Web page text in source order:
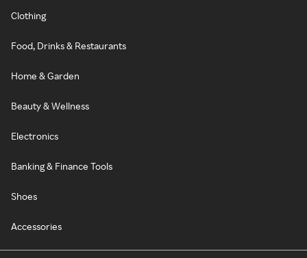
Clothing
Food, Drinks & Restaurants
Home & Garden
Beauty & Wellness
Electronics
Banking & Finance Tools
Shoes
Accessories